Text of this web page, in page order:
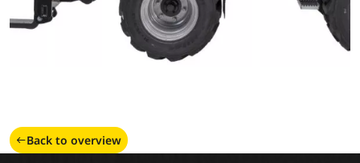
Back to overview